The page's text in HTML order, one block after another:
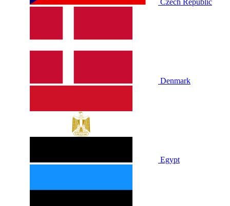
Czech Republic
Denmark
Egypt